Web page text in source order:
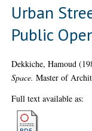
Urban
Public
Dekkiche, Hamoud
Space. Master of
Full text available as: